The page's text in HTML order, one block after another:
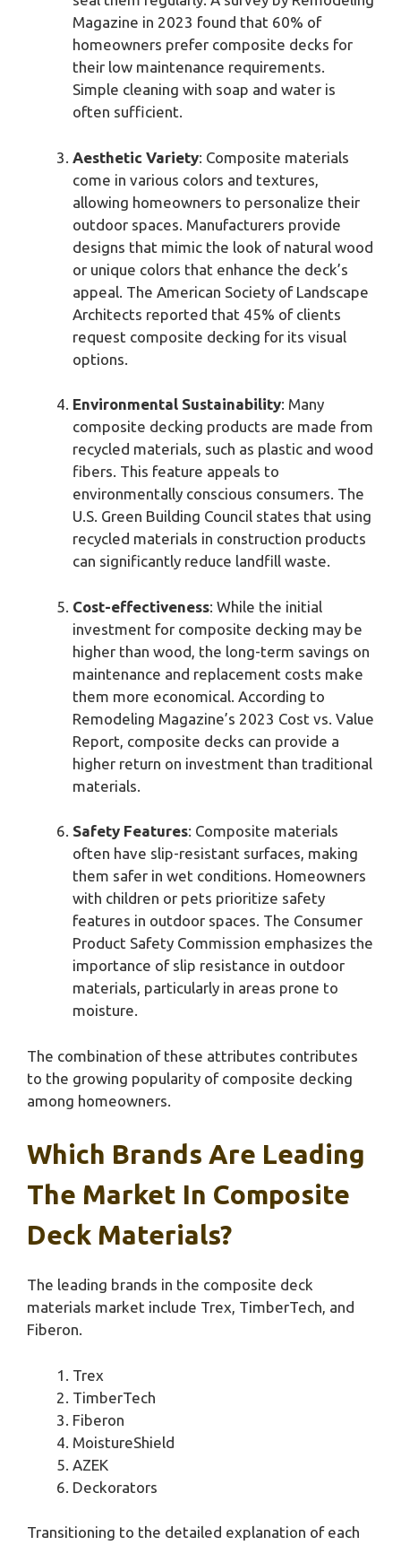
Magazine in 2023 found that 60% of
homeowners prefer composite decks for
their low maintenance requirements.
Simple cleaning with soap and water is
often sufficient.
Aesthetic Variety: Composite materials
come in various colors and textures,
allowing homeowners to personalize their
outdoor spaces. Manufacturers provide
designs that mimic the look of natural wood
or unique colors that enhance the deck’s
appeal. The American Society of Landscape
Architects reported that 45% of clients
request composite decking for its visual
options.
Environmental Sustainability: Many
composite decking products are made from
recycled materials, such as plastic and wood
fibers. This feature appeals to
environmentally conscious consumers. The
U.S. Green Building Council states that using
recycled materials in construction products
can significantly reduce landfill waste.
Cost-effectiveness: While the initial
investment for composite decking may be
higher than wood, the long-term savings on
maintenance and replacement costs make
them more economical. According to
Remodeling Magazine’s 2023 Cost vs. Value
Report, composite decks can provide a
higher return on investment than traditional
materials.
Safety Features: Composite materials
often have slip-resistant surfaces, making
them safer in wet conditions. Homeowners
with children or pets prioritize safety
features in outdoor spaces. The Consumer
Product Safety Commission emphasizes the
importance of slip resistance in outdoor
materials, particularly in areas prone to
moisture.
The combination of these attributes contributes
to the growing popularity of composite decking
among homeowners.
Which Brands Are Leading
The Market In Composite
Deck Materials?
The leading brands in the composite deck
materials market include Trex, TimberTech, and
Fiberon.
Trex
TimberTech
Fiberon
MoistureShield
AZEK
Deckorators
Transitioning to the detailed explanation of each